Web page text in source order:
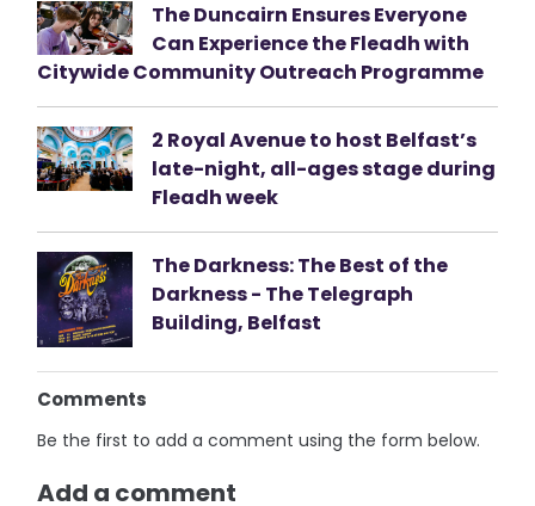
The Duncairn Ensures Everyone
Can Experience the Fleadh with
Citywide Community Outreach Programme
2 Royal Avenue to host Belfast’s
late-night, all-ages stage during
Fleadh week
The Darkness: The Best of the
Darkness - The Telegraph
Building, Belfast
Comments
Be the first to add a comment using the form below.
Add a comment